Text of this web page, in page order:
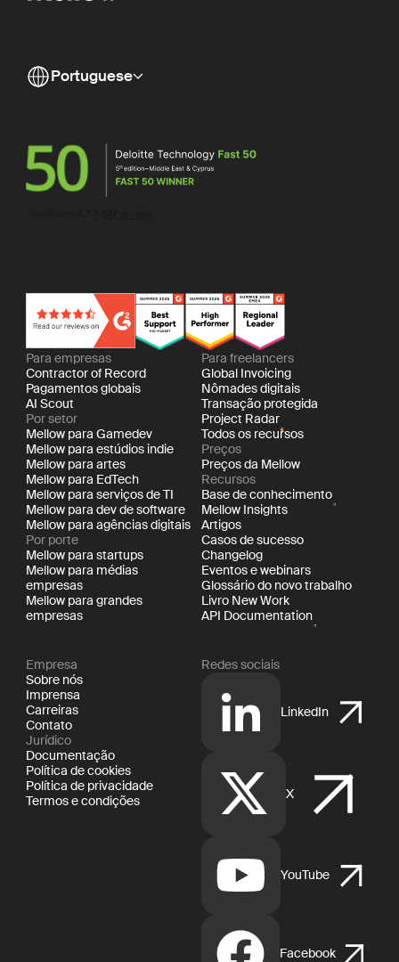
Portuguese
Para empresas
Contractor of Record
Pagamentos globais
AI Scout
Por setor
Mellow para Gamedev
Mellow para estúdios indie
Mellow para artes
Mellow para EdTech
Mellow para serviços de TI
Mellow para dev de software
Mellow para agências digitais
Por porte
Mellow para startups
Mellow para médias
empresas
Mellow para grandes
empresas
Para freelancers
Global Invoicing
Nômades digitais
Transação protegida
Project Radar
Todos os recursos
Preços
Preços da Mellow
Recursos
Base de conhecimento
Mellow Insights
Artigos
Casos de sucesso
Changelog
Eventos e webinars
Glossário do novo trabalho
Livro New Work
API Documentation
Empresa
Sobre nós
Imprensa
Carreiras
Contato
Jurídico
Documentação
Política de cookies
Política de privacidade
Termos e condições
Redes sociais
LinkedIn
X
YouTube
Facebook